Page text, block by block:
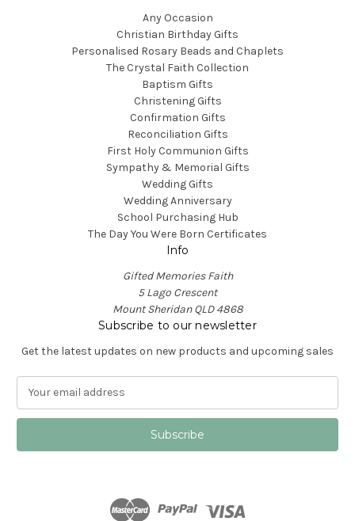
Any Occasion
Christian Birthday Gifts
Personalised Rosary Beads and Chaplets
The Crystal Faith Collection
Baptism Gifts
Christening Gifts
Confirmation Gifts
Reconciliation Gifts
First Holy Communion Gifts
Sympathy & Memorial Gifts
Wedding Gifts
Wedding Anniversary
School Purchasing Hub
The Day You Were Born Certificates
Info
Gifted Memories Faith
5 Lago Crescent
Mount Sheridan QLD 4868
Subscribe to our newsletter
Get the latest updates on new products and upcoming sales
a
l